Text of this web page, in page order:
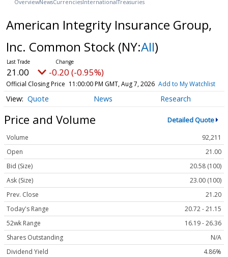
OverviewNewsCurrencies InternationalTreasuries
American Integrity Insurance Group,
Inc. Common Stock (NY:AII)
21.00 -0.20 (-0.95%)
Official Closing Price 11:00:00 PM GMT, Aug 7, 2026 Add to My Watchlist
Quote News Research
Price and Volume Detailed Quote
Volume
92,211
Open
21.00
Bid (Size)
20.58 (100)
Ask (Size)
23.00 (100)
Prev. Close
21.20
Today's Range
20.72 - 21.15
52wk Range
16.19 - 26.36
Shares Outstanding
N/A
Dividend Yield
4.86%